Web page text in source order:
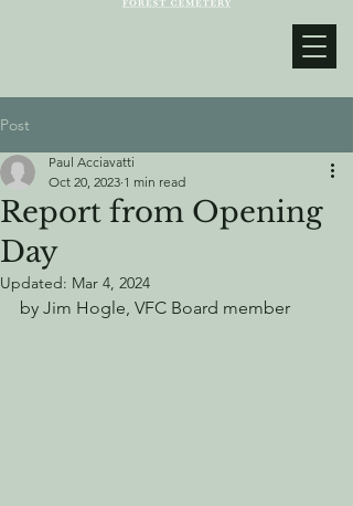
Post
Report from Opening
Day
Paul Acciavatti
Oct 20, 2023 1 min read
Updated: Mar 4, 2024
by Jim Hogle, VFC Board member